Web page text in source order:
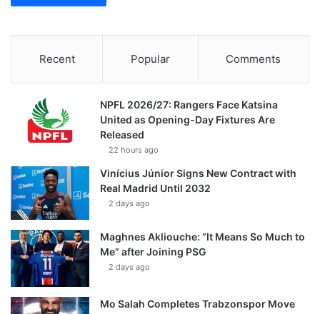
Recent Popular Comments
NPFL 2026/27: Rangers Face Katsina
United as Opening-Day Fixtures Are
Released
22 hours ago
Vinícius Júnior Signs New Contract with
Real Madrid Until 2032
2 days ago
Maghnes Akliouche: “It Means So Much to
Me” after Joining PSG
2 days ago
Mo Salah Completes Trabzonspor Move